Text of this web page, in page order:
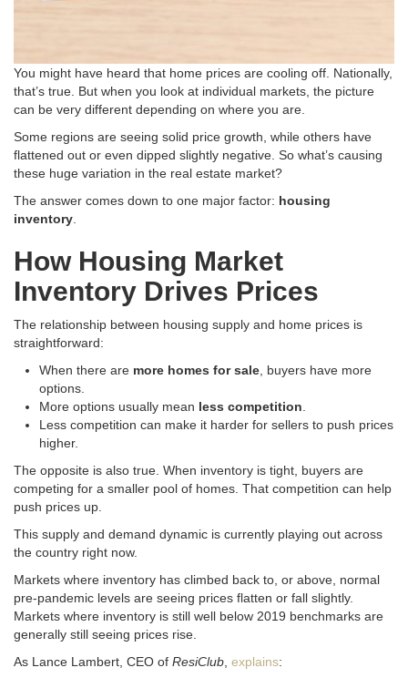
You might have heard that home prices are cooling off. Nationally,
that’s true. But when you look at individual markets, the picture
can be very different depending on where you are.
Some regions are seeing solid price growth, while others have
flattened out or even dipped slightly negative. So what’s causing
these huge variation in the real estate market?
The answer comes down to one major factor: housing
inventory.
How Housing Market
Inventory Drives Prices
The relationship between housing supply and home prices is
straightforward:
When there are more homes for sale, buyers have more
options.
More options usually mean less competition.
Less competition can make it harder for sellers to push prices
higher.
The opposite is also true. When inventory is tight, buyers are
competing for a smaller pool of homes. That competition can help
push prices up.
This supply and demand dynamic is currently playing out across
the country right now.
Markets where inventory has climbed back to, or above, normal
pre-pandemic levels are seeing prices flatten or fall slightly.
Markets where inventory is still well below 2019 benchmarks are
generally still seeing prices rise.
As Lance Lambert, CEO of ResiClub, explains: